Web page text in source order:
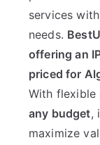
services
needs.
offering an
priced for
With flexible
any budget,
maximize